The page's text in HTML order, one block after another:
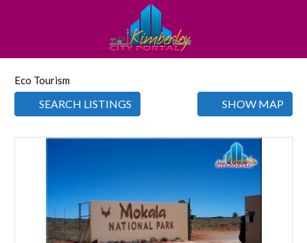
Eco Tourism
SEARCH LISTINGS SHOW MAP